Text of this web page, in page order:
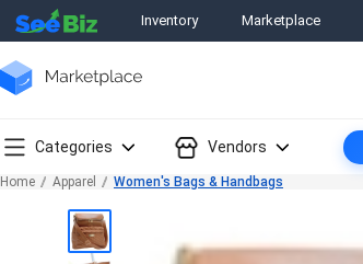
Inventory Marketplace
Categories Vendors
Home Apparel Women's Bags & Handbags